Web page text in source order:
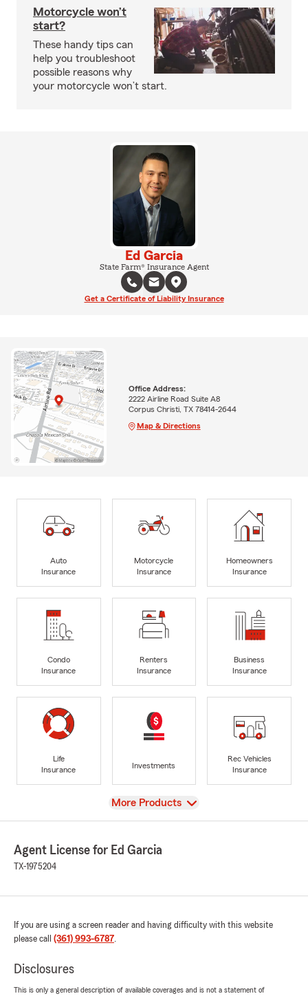
Motorcycle won’t
start?
These handy tips can
help you troubleshoot
possible reasons why
your motorcycle won’t start.
Ed Garcia
State Farm® Insurance Agent
Get a Certificate of Liability Insurance
Office Address:
2222 Airline Road Suite A8
Corpus Christi, TX 78414-2644
Map & Directions
Auto
Insurance
Motorcycle
Insurance
Homeowners
Insurance
Condo
Insurance
Renters
Insurance
Business
Insurance
Life
Insurance
Investments
Rec Vehicles
Insurance
View
More Products
Agent License for Ed Garcia
TX-1975204
If you are using a screen reader and having difficulty with this website
please call (361) 993-6787.
Disclosures
This is only a general description of available coverages and is not a statement of